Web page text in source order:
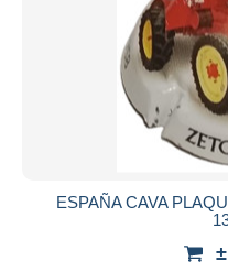
ESPAÑA CAVA